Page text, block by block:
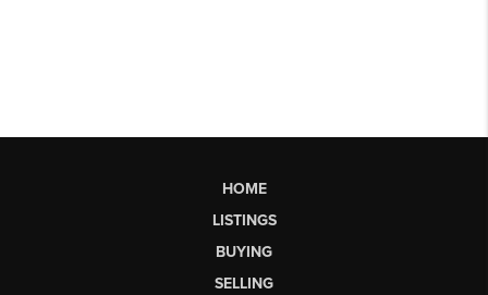
HOME
LISTINGS
BUYING
SELLING